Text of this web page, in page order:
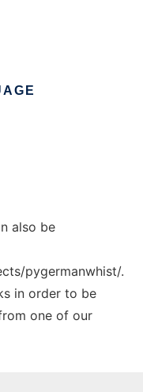
also be
pygermanwhist/.
in order to be
one of our